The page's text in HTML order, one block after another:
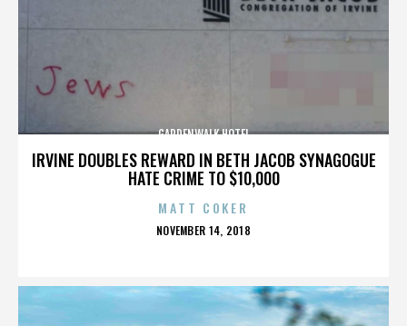
IRVINE DOUBLES REWARD IN BETH JACOB SYNAGOGUE
HATE CRIME TO $10,000
GARDENWALK HOTEL
MATT COKER
POSTED
NOVEMBER 14, 2018